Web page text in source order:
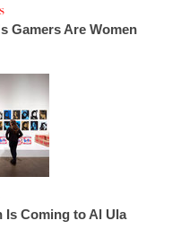
Gamers Are Women
Is Coming to Al Ula